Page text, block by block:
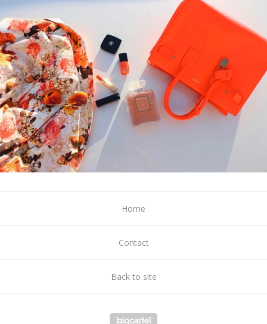
Home
Contact
Back to site